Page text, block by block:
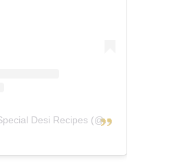
A post shared by Special Desi Recipes (@specialdesirecipes)